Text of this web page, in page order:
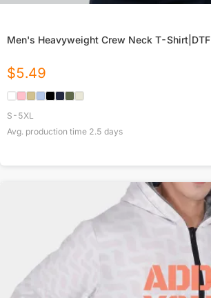
Men's Heavyweight Crew Neck T-Shirt|DTF
$5.49
S-5XL
Avg. production time 2.5 days